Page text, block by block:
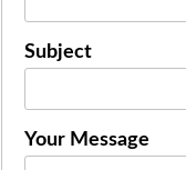
Subject
Your Message